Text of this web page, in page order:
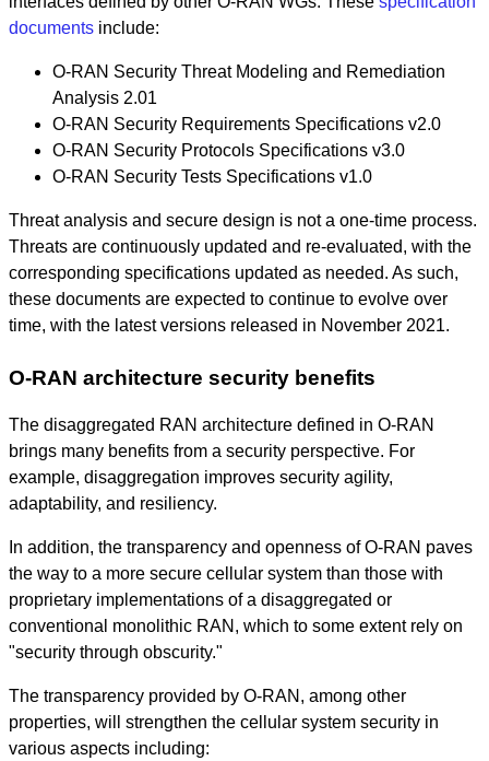
documents include:
O-RAN Security Threat Modeling and Remediation
Analysis 2.01
O-RAN Security Requirements Specifications v2.0
O-RAN Security Protocols Specifications v3.0
O-RAN Security Tests Specifications v1.0
Threat analysis and secure design is not a one-time process.
Threats are continuously updated and re-evaluated, with the
corresponding specifications updated as needed. As such,
these documents are expected to continue to evolve over
time, with the latest versions released in November 2021.
O-RAN architecture security benefits
The disaggregated RAN architecture defined in O-RAN
brings many benefits from a security perspective. For
example, disaggregation improves security agility,
adaptability, and resiliency.
In addition, the transparency and openness of O-RAN paves
the way to a more secure cellular system than those with
proprietary implementations of a disaggregated or
conventional monolithic RAN, which to some extent rely on
"security through obscurity."
The transparency provided by O-RAN, among other
properties, will strengthen the cellular system security in
various aspects including: